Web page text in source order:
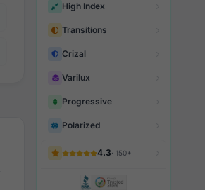
High Index
Transitions
Crizal
Varilux
Progressive
Polarized
4.3· 150+